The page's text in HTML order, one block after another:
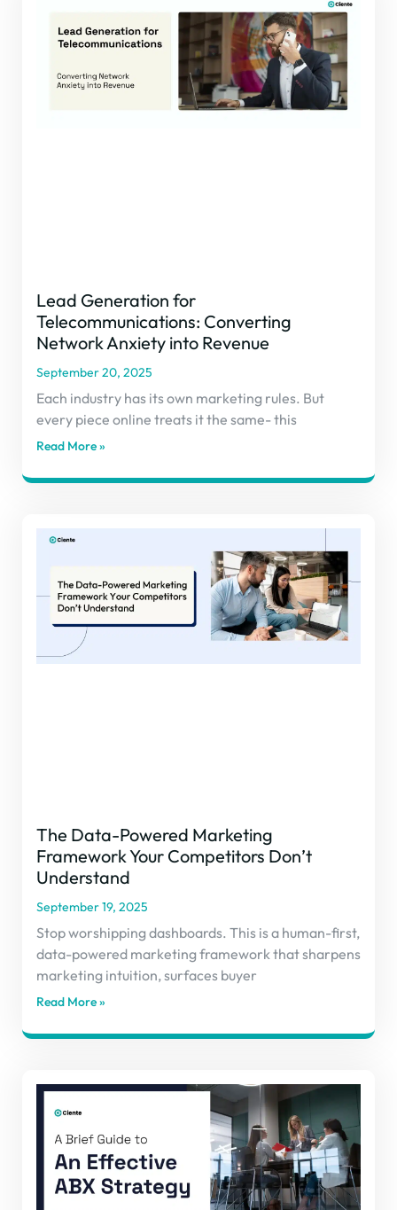
Lead Generation for
Telecommunications: Converting
Network Anxiety into Revenue
September 20, 2025
Each industry has its own marketing rules. But
every piece online treats it the same- this
Read More »
The Data-Powered Marketing
Framework Your Competitors Don’t
Understand
September 19, 2025
Stop worshipping dashboards. This is a human-first,
data-powered marketing framework that sharpens
marketing intuition, surfaces buyer
Read More »